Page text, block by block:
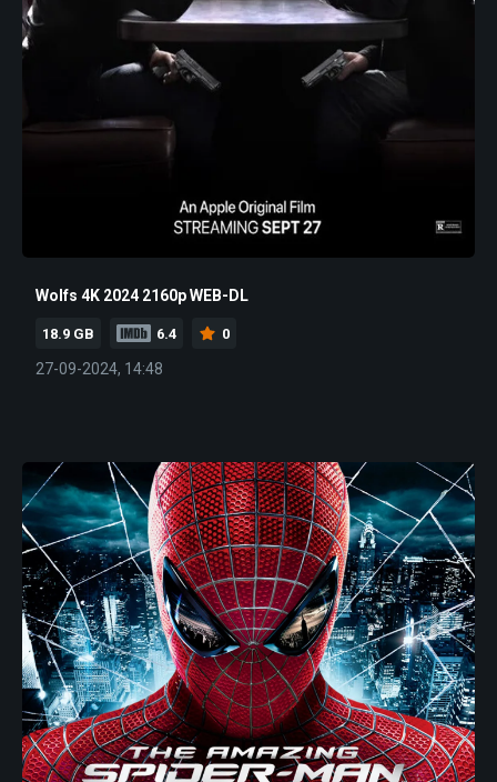
Wolfs 4K 2024 2160p WEB-DL
18.9 GB 6.4 0
27-09-2024, 14:48